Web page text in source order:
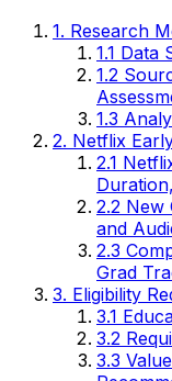
1. Research
1.1 Data
1.2
1.3
2. Netflix
2.1
2.2 New
and
2.3
Grad
3. Eligibility
3.1
3.2
3.3